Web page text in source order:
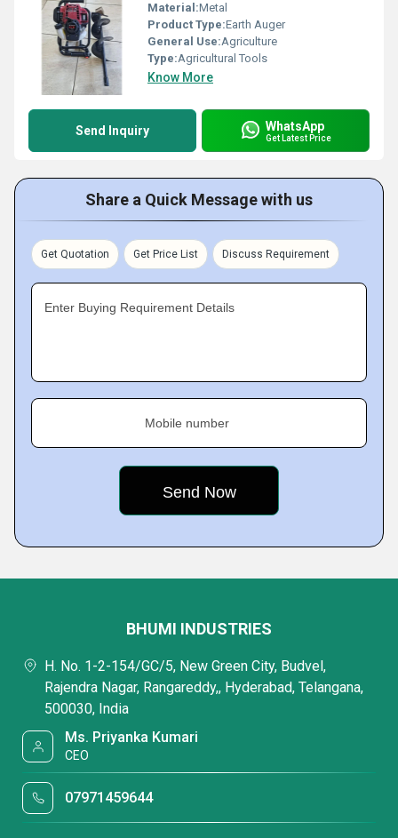
Material:Metal
Product Type:Earth Auger
General Use:Agriculture
Type:Agricultural Tools
Know More
Send Inquiry WhatsApp
Get Latest Price
Share a Quick Message with us
Get Quotation Get Price List Discuss Requirement
Enter Buying Requirement Details
Mobile number
BHUMI INDUSTRIES
H. No. 1-2-154/GC/5, New Green City, Budvel,
Rajendra Nagar, Rangareddy,, Hyderabad, Telangana,
500030, India
Ms. Priyanka Kumari
CEO
07971459644